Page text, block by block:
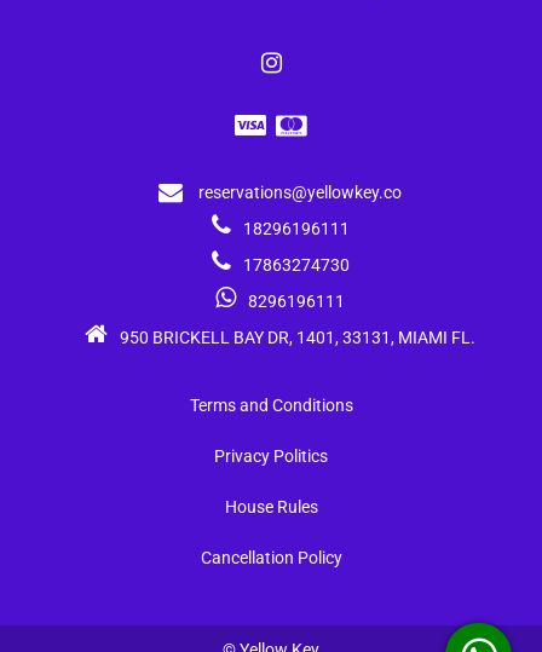
reservations@yellowkey.co
18296196111
17863274730
8296196111
950 BRICKELL BAY DR, 1401, 33131, MIAMI FL.
Terms and Conditions
Privacy Politics
House Rules
Cancellation Policy